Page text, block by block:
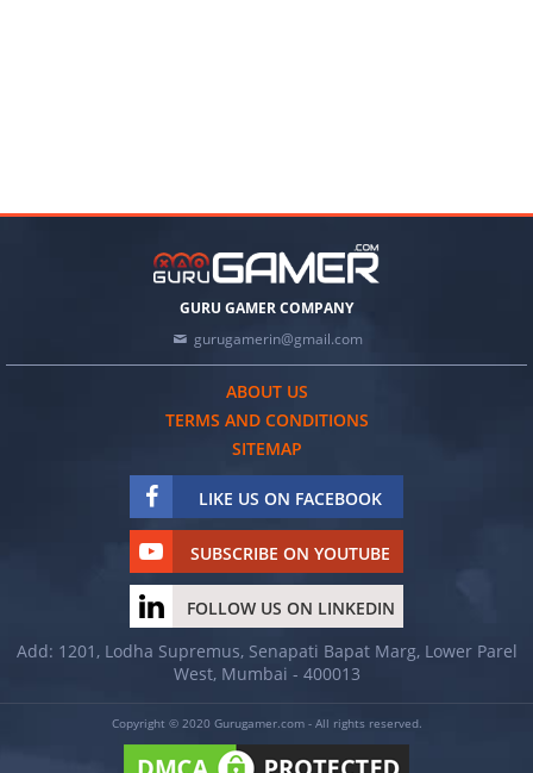
GURU GAMER COMPANY
gurugamerin@gmail.com
ABOUT US
TERMS AND CONDITIONS
SITEMAP
LIKE US ON FACEBOOK
SUBSCRIBE ON YOUTUBE
FOLLOW US ON LINKEDIN
Add: 1201, Lodha Supremus, Senapati Bapat Marg, Lower Parel
West, Mumbai - 400013
Copyright © 2020 Gurugamer.com - All rights reserved.